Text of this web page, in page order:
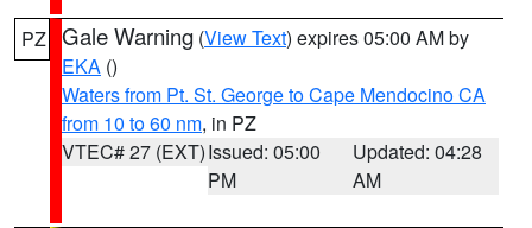
PZ Gale Warning (View Text) expires 05:00 AM by
EKA ()
Waters from Pt. St. George to Cape Mendocino CA
from 10 to 60 nm, in PZ
VTEC# 27 (EXT)Issued: 05:00
PM
Updated: 04:28
AM